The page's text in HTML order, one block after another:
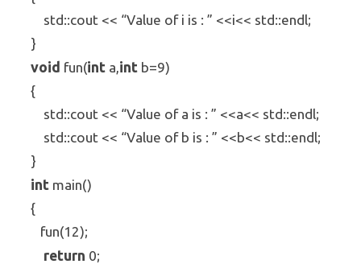
std::cout << “Value of i is : ” <<i<< std::endl;
}
void fun(int a,int b=9)
{
std::cout << “Value of a is : ” <<a<< std::endl;
std::cout << “Value of b is : ” <<b<< std::endl;
}
int main()
{
fun(12);
return 0;